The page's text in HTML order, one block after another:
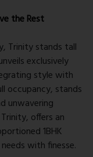
the Rest
Trinity stands tall
exclusively
style with
occupancy, stands
unwavering
offers an
1BHK
with finesse.